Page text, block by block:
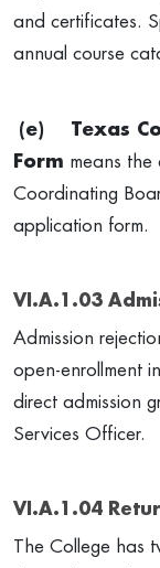
and certificates.
annual course
(e) Texas
Form means the
Coordinating
application form.
VI.A.1.03
Admission
open-enrollment
direct admission
Services Officer.
VI.A.1.04
The College has